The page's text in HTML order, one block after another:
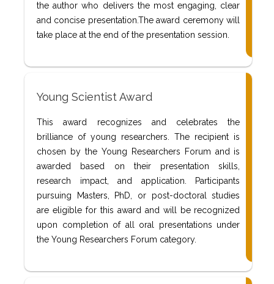
the author who delivers the most engaging, clear
and concise presentation.The award ceremony will
take place at the end of the presentation session.
Young Scientist Award
This award recognizes and celebrates the
brilliance of young researchers. The recipient is
chosen by the Young Researchers Forum and is
awarded based on their presentation skills,
research impact, and application. Participants
pursuing Masters, PhD, or post-doctoral studies
are eligible for this award and will be recognized
upon completion of all oral presentations under
the Young Researchers Forum category.